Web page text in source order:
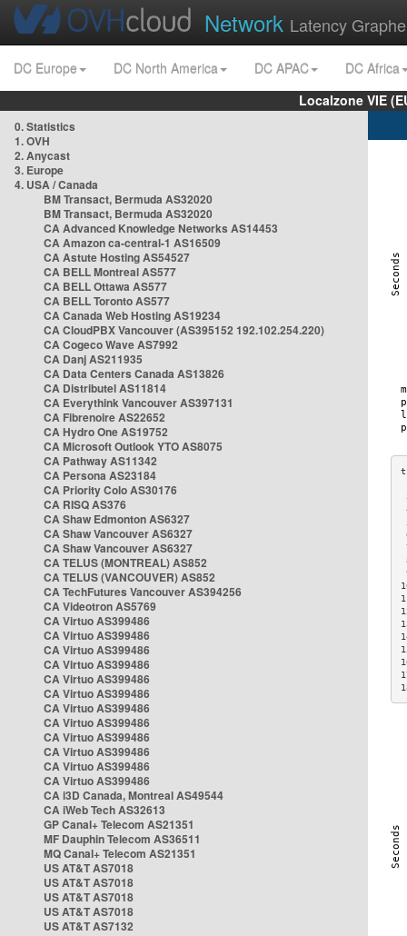
Network Latency
DC Europe DC North America DC APAC
DC Africa
Localzone VIE
0. Statistics
1. OVH
2. Anycast
3. Europe
4. USA / Canada
BM Transact, Bermuda AS32020
BM Transact, Bermuda AS32020
CA Advanced Knowledge Networks AS14453
CA Amazon ca-central-1 AS16509
CA Astute Hosting AS54527
CA BELL Montreal AS577
CA BELL Ottawa AS577
CA BELL Toronto AS577
CA Canada Web Hosting AS19234
CA CloudPBX Vancouver (AS395152 192.102.254.220)
CA Cogeco Wave AS7992
CA Danj AS211935
CA Data Centers Canada AS13826
CA Distributel AS11814
CA Everythink Vancouver AS397131
CA Fibrenoire AS22652
CA Hydro One AS19752
CA Microsoft Outlook YTO AS8075
CA Pathway AS11342
CA Persona AS23184
CA Priority Colo AS30176
CA RISQ AS376
CA Shaw Edmonton AS6327
CA Shaw Vancouver AS6327
CA Shaw Vancouver AS6327
CA TELUS (MONTREAL) AS852
CA TELUS (VANCOUVER) AS852
CA TechFutures Vancouver AS394256
CA Videotron AS5769
CA Virtuo AS399486
CA Virtuo AS399486
CA Virtuo AS399486
CA Virtuo AS399486
CA Virtuo AS399486
CA Virtuo AS399486
CA Virtuo AS399486
CA Virtuo AS399486
CA Virtuo AS399486
CA Virtuo AS399486
CA Virtuo AS399486
CA Virtuo AS399486
CA i3D Canada, Montreal AS49544
CA iWeb Tech AS32613
GP Canal+ Telecom AS21351
MF Dauphin Telecom AS36511
MQ Canal+ Telecom AS21351
US AT&T AS7018
US AT&T AS7018
US AT&T AS7018
US AT&T AS7018
US AT&T AS7132